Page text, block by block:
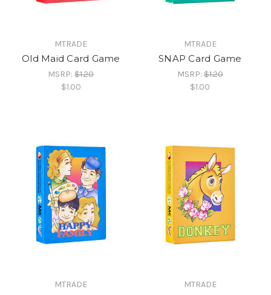
MTRADE
Old Maid Card Game
MSRP:$1.20
$1.00
MTRADE
SNAP Card Game
MSRP:$1.20
$1.00
MTRADE MTRADE